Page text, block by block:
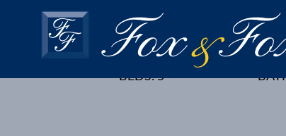
18 WESTON STREET,
BEDS: 5